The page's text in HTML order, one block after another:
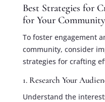
Best Strategies for
for Your Community
To foster engagement
community, consider
strategies for crafting
1. Research Your
Understand the